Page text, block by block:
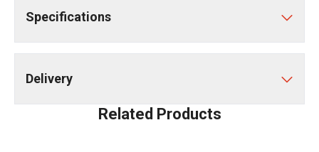
Specifications
Delivery
Related Products